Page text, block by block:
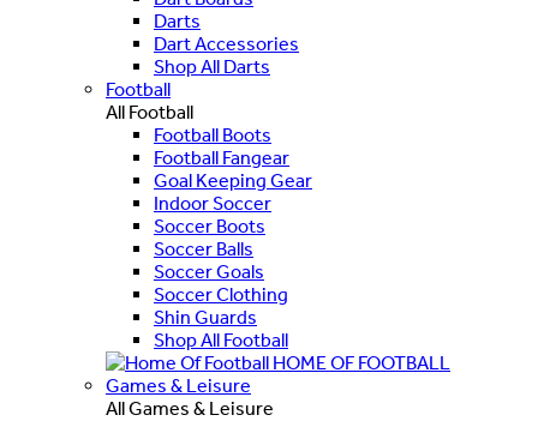
Darts
Dart Accessories
Shop All Darts
Football
All Football
Football Boots
Football Fangear
Goal Keeping Gear
Indoor Soccer
Soccer Boots
Soccer Balls
Soccer Goals
Soccer Clothing
Shin Guards
Shop All Football
HOME OF FOOTBALL
Games & Leisure
All Games & Leisure